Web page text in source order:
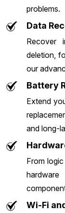
problems.
Data
Recover
deletion,
our
Battery
Extend
and long-
From
Wi-Fi